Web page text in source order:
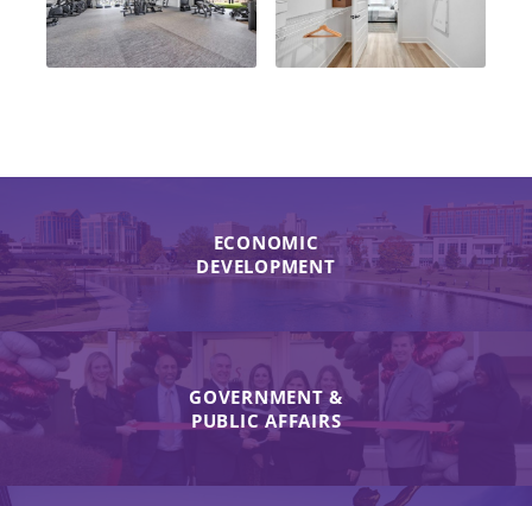
ECONOMIC
DEVELOPMENT
GOVERNMENT &
PUBLIC AFFAIRS